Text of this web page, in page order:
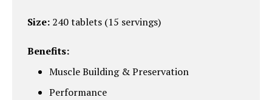
Size: 240 tablets (15 servings)
Benefits:
Muscle Building & Preservation
Performance